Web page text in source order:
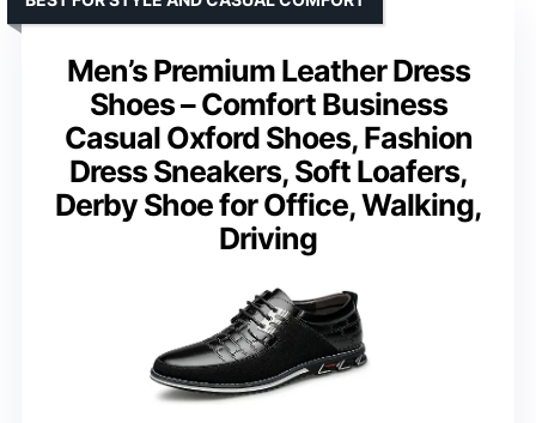
Men’s Premium Leather Dress
Shoes – Comfort Business
Casual Oxford Shoes, Fashion
Dress Sneakers, Soft Loafers,
Derby Shoe for Office, Walking,
Driving